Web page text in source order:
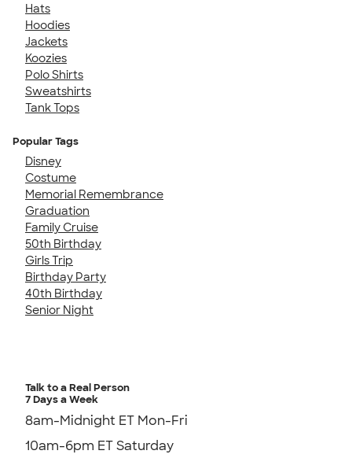
Hats
Hoodies
Jackets
Koozies
Polo Shirts
Sweatshirts
Tank Tops
Popular Tags
Disney
Costume
Memorial Remembrance
Graduation
Family Cruise
50th Birthday
Girls Trip
Birthday Party
40th Birthday
Senior Night
Talk to a Real Person
7 Days a Week
8am-Midnight ET Mon-Fri
10am-6pm ET Saturday